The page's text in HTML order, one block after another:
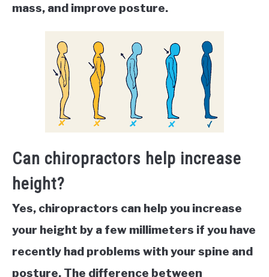
mass, and improve posture.
Can chiropractors help increase
height?
Yes, chiropractors can help you increase
your height by a few millimeters if you have
recently had problems with your spine and
posture. The difference between